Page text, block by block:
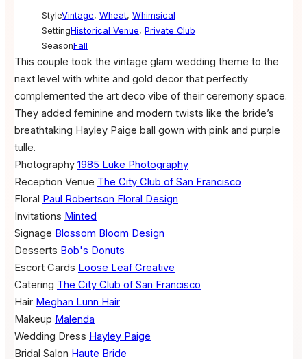
StyleVintage, Wheat, Whimsical
SettingHistorical Venue, Private Club
SeasonFall
This couple took the vintage glam wedding theme to the
next level with white and gold decor that perfectly
complemented the art deco vibe of their ceremony space.
They added feminine and modern twists like the bride’s
breathtaking Hayley Paige ball gown with pink and purple
tulle.
Photography 1985 Luke Photography
Reception Venue The City Club of San Francisco
Floral Paul Robertson Floral Design
Invitations Minted
Signage Blossom Bloom Design
Desserts Bob's Donuts
Escort Cards Loose Leaf Creative
Catering The City Club of San Francisco
Hair Meghan Lunn Hair
Makeup Malenda
Wedding Dress Hayley Paige
Bridal Salon Haute Bride